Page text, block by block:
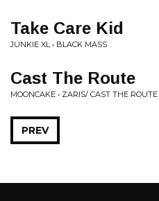
Take Care Kid
JUNKIE XL • BLACK MASS
Cast The Route
MOONCAKE • ZARIS/ CAST THE ROUTE
PREV